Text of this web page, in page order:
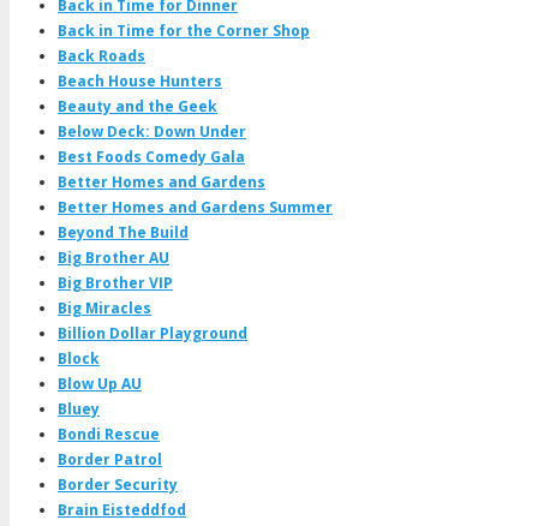
Back in Time for Dinner
Back in Time for the Corner Shop
Back Roads
Beach House Hunters
Beauty and the Geek
Below Deck: Down Under
Best Foods Comedy Gala
Better Homes and Gardens
Better Homes and Gardens Summer
Beyond The Build
Big Brother AU
Big Brother VIP
Big Miracles
Billion Dollar Playground
Block
Blow Up AU
Bluey
Bondi Rescue
Border Patrol
Border Security
Brain Eisteddfod